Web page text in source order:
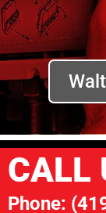
CALL
Phone: